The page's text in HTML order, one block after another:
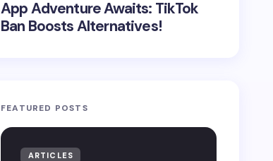
App Adventure Awaits: TikTok
Ban Boosts Alternatives!
FEATURED POSTS
ARTICLES